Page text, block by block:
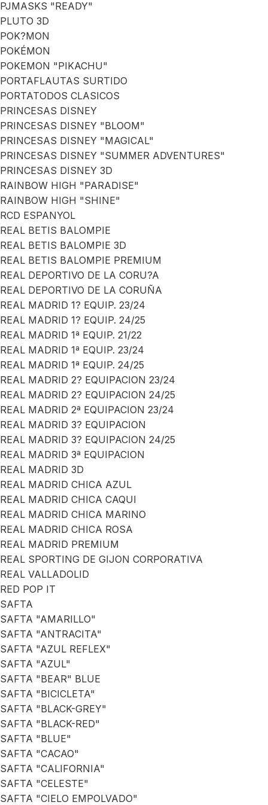
PJMASKS "READY"
PLUTO 3D
POK?MON
POKÉMON
POKEMON "PIKACHU"
PORTAFLAUTAS SURTIDO
PORTATODOS CLASICOS
PRINCESAS DISNEY
PRINCESAS DISNEY "BLOOM"
PRINCESAS DISNEY "MAGICAL"
PRINCESAS DISNEY "SUMMER ADVENTURES"
PRINCESAS DISNEY 3D
RAINBOW HIGH "PARADISE"
RAINBOW HIGH "SHINE"
RCD ESPANYOL
REAL BETIS BALOMPIE
REAL BETIS BALOMPIE 3D
REAL BETIS BALOMPIE PREMIUM
REAL DEPORTIVO DE LA CORU?A
REAL DEPORTIVO DE LA CORUÑA
REAL MADRID 1? EQUIP. 23/24
REAL MADRID 1? EQUIP. 24/25
REAL MADRID 1ª EQUIP. 21/22
REAL MADRID 1ª EQUIP. 23/24
REAL MADRID 1ª EQUIP. 24/25
REAL MADRID 2? EQUIPACION 23/24
REAL MADRID 2? EQUIPACION 24/25
REAL MADRID 2ª EQUIPACION 23/24
REAL MADRID 3? EQUIPACION
REAL MADRID 3? EQUIPACION 24/25
REAL MADRID 3ª EQUIPACION
REAL MADRID 3D
REAL MADRID CHICA AZUL
REAL MADRID CHICA CAQUI
REAL MADRID CHICA MARINO
REAL MADRID CHICA ROSA
REAL MADRID PREMIUM
REAL SPORTING DE GIJON CORPORATIVA
REAL VALLADOLID
RED POP IT
SAFTA
SAFTA "AMARILLO"
SAFTA "ANTRACITA"
SAFTA "AZUL REFLEX"
SAFTA "AZUL"
SAFTA "BEAR" BLUE
SAFTA "BICICLETA"
SAFTA "BLACK-GREY"
SAFTA "BLACK-RED"
SAFTA "BLUE"
SAFTA "CACAO"
SAFTA "CALIFORNIA"
SAFTA "CELESTE"
SAFTA "CIELO EMPOLVADO"